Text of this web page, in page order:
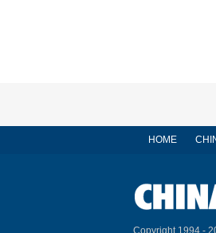
HOME
Copyright 1994 -